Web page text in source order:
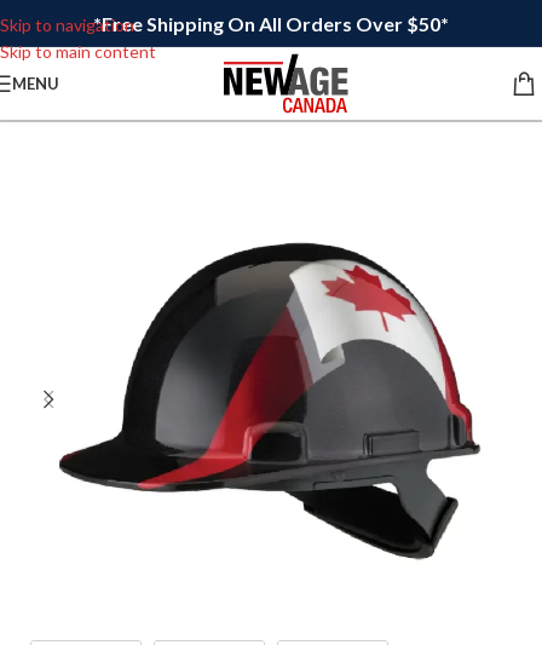
Skip to navigation
Skip to main content
*Free Shipping On All Orders Over $50*
MENU